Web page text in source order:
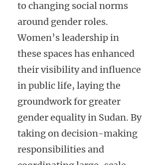
to changing social norms
around gender roles.
Women’s leadership in
these spaces has enhanced
their visibility and influence
in public life, laying the
groundwork for greater
gender equality in Sudan. By
taking on decision-making
responsibilities and